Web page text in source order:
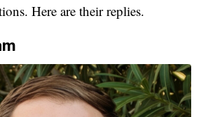
Here are their replies.